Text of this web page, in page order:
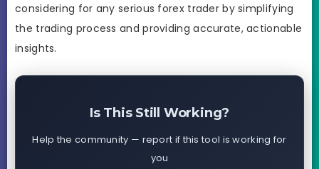
considering for any serious forex trader by simplifying
the trading process and providing accurate, actionable
insights.
Is This Still Working?
Help the community — report if this tool is working for
you